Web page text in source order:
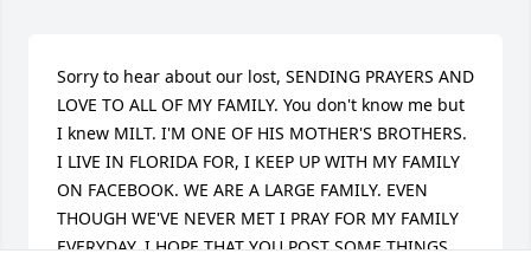
Sorry to hear about our lost, SENDING PRAYERS AND
LOVE TO ALL OF MY FAMILY. You don't know me but
I knew MILT. I'M ONE OF HIS MOTHER'S BROTHERS.
I LIVE IN FLORIDA FOR, I KEEP UP WITH MY FAMILY
ON FACEBOOK. WE ARE A LARGE FAMILY. EVEN
THOUGH WE'VE NEVER MET I PRAY FOR MY FAMILY
EVERYDAY. I HOPE THAT YOU POST SOME THINGS